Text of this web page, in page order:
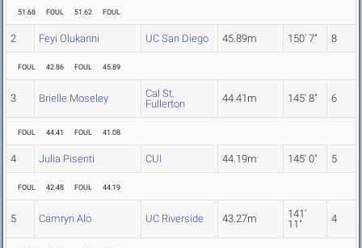
51.68 FOUL 51.62 FOUL
2 Feyi Olukanni UC San Diego 45.89m 150' 7" 8
FOUL 42.86 FOUL 45.89
3 Brielle Moseley
Cal St.
Fullerton
44.41m 145' 8" 6
FOUL 44.41 FOUL 41.08
4 Julia Pisenti CUI 44.19m 145' 0" 5
FOUL 42.48 FOUL 44.19
5 Camryn Alo UC Riverside 43.27m
141'
11"
4